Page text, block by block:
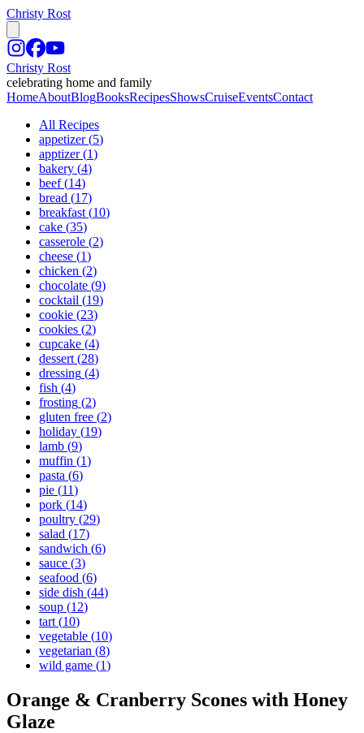
Christy Rost
Christy Rost
celebrating home and family
HomeAboutBlogBooksRecipesShowsCruiseEventsContact
All Recipes
appetizer (5)
apptizer (1)
bakery (4)
beef (14)
bread (17)
breakfast (10)
cake (35)
casserole (2)
cheese (1)
chicken (2)
chocolate (9)
cocktail (19)
cookie (23)
cookies (2)
cupcake (4)
dessert (28)
dressing (4)
fish (4)
frosting (2)
gluten free (2)
holiday (19)
lamb (9)
muffin (1)
pasta (6)
pie (11)
pork (14)
poultry (29)
salad (17)
sandwich (6)
sauce (3)
seafood (6)
side dish (44)
soup (12)
tart (10)
vegetable (10)
vegetarian (8)
wild game (1)
Orange & Cranberry Scones with Honey
Glaze